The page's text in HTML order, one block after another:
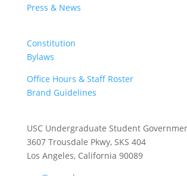
Press & News
Constitution
Bylaws
Office Hours & Staff Roster
Brand Guidelines
USC Undergraduate Student
3607 Trousdale Pkwy, SKS 404
Los Angeles, California 90089